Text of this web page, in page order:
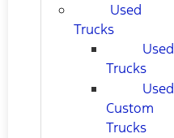
Used
Trucks
Used
Trucks
Used
Custom
Trucks